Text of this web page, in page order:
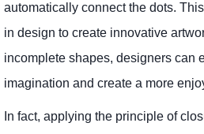
automatically connect the dots.
in design to create innovative
incomplete shapes, designers can
imagination and create a more
In fact, applying the principle of